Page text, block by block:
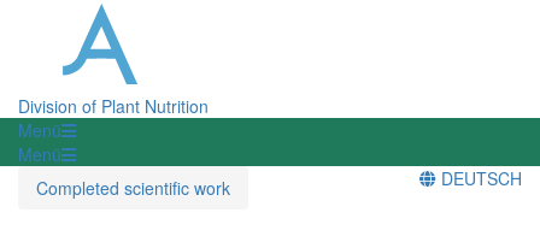
Division of Plant Nutrition
Menü
Menü
Completed scientific work
DEUTSCH